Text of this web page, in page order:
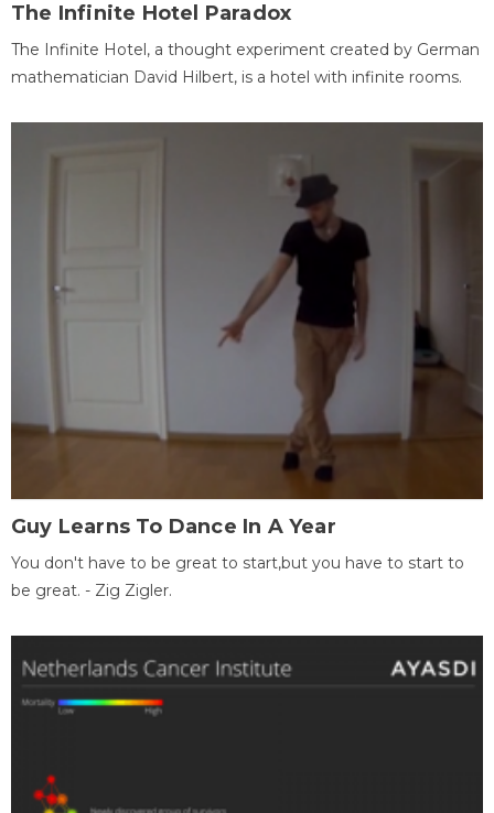
The Infinite Hotel Paradox
The Infinite Hotel, a thought experiment created by German
mathematician David Hilbert, is a hotel with infinite rooms.
Guy Learns To Dance In A Year
You don't have to be great to start,but you have to start to
be great. - Zig Zigler.